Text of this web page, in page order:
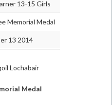
13-15 Girls
Memorial Medal
13 2014
Lochabair
Medal